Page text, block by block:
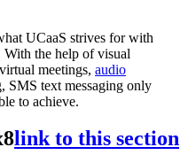
UCaaS strives for with
With the help of visual
meetings, audio
SMS text messaging only
to achieve.
link to this section